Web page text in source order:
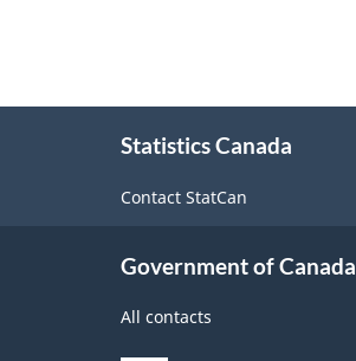
Statistics Canada
Contact StatCan
Government of Canada
All contacts